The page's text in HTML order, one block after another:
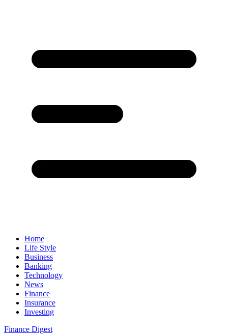
Home
Life Style
Business
Banking
Technology
News
Finance
Insurance
Investing
Finance Digest